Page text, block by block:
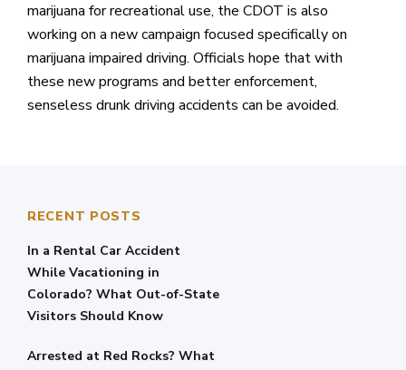
RECENT POSTS
In a Rental Car Accident
While Vacationing in
Colorado? What Out-of-State
Visitors Should Know
Arrested at Red Rocks? What
marijuana for recreational use, the CDOT is also
working on a new campaign focused specifically on
marijuana impaired driving. Officials hope that with
these new programs and better enforcement,
senseless drunk driving accidents can be avoided.